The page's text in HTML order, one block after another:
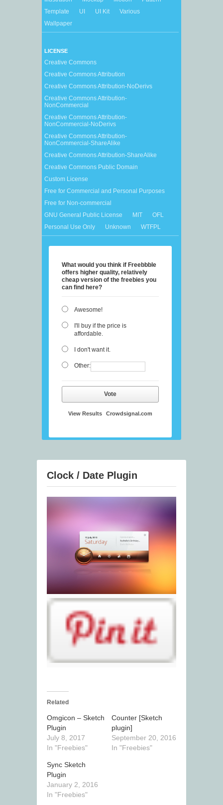
Template
UI UI Kit
Various
Wallpaper
LICENSE
Creative Commons
Creative Commons Attribution
Creative Commons Attribution-NoDerivs
Creative Commons Attribution-
NonCommercial
Creative Commons Attribution-
NonCommercial-NoDerivs
Creative Commons Attribution-
NonCommercial-ShareAlike
Creative Commons Attribution-ShareAlike
Creative Commons Public Domain
Custom License
Free for Commercial and Personal Purposes
Free for Non-commercial
GNU General Public License
MIT
OFL
Personal Use Only
Unknown WTFPL
What would you think if Freebbble
offers higher quality, relatively
cheap version of the freebies you
can find here?
Awesome!
I'll buy if the price is
affordable.
I don't want it.
Other:
Vote
View Results Crowdsignal.com
Clock / Date Plugin
Related
Omgicon – Sketch
Plugin
July 8, 2017
In "Freebies"
Counter [Sketch
plugin]
September 20, 2016
In "Freebies"
Sync Sketch
Plugin
January 2, 2016
In "Freebies"